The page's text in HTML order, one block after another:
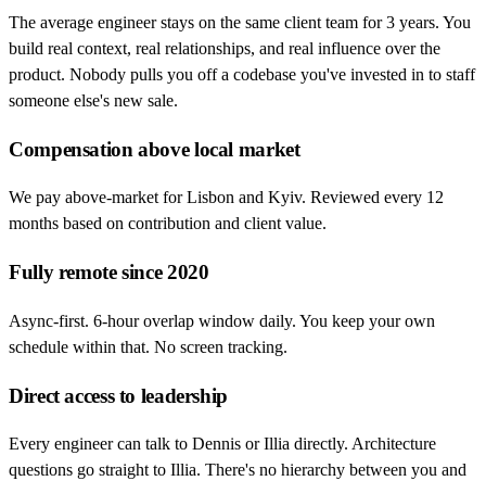
The average engineer stays on the same client team for 3 years. You
build real context, real relationships, and real influence over the
product. Nobody pulls you off a codebase you've invested in to staff
someone else's new sale.
Compensation above local market
We pay above-market for Lisbon and Kyiv. Reviewed every 12
months based on contribution and client value.
Fully remote since 2020
Async-first. 6-hour overlap window daily. You keep your own
schedule within that. No screen tracking.
Direct access to leadership
Every engineer can talk to Dennis or Illia directly. Architecture
questions go straight to Illia. There's no hierarchy between you and